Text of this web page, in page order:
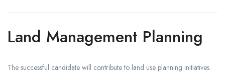
Land Management Planning
The successful candidate will contribute to land use planning initiatives.